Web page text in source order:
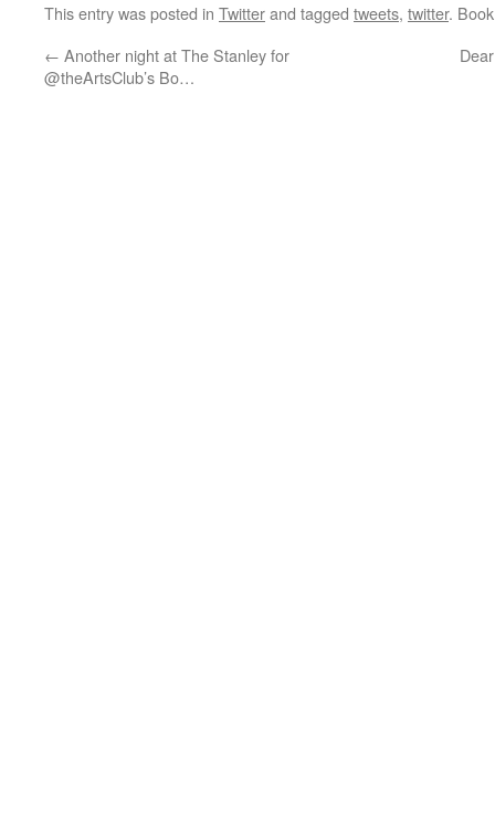
This entry was posted in Twitterand tagged tweets, twitter.
← Another night at The Stanley for
@theArtsClub’s Bo…